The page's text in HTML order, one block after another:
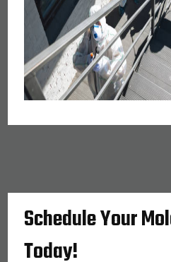
Schedule Your
Today!